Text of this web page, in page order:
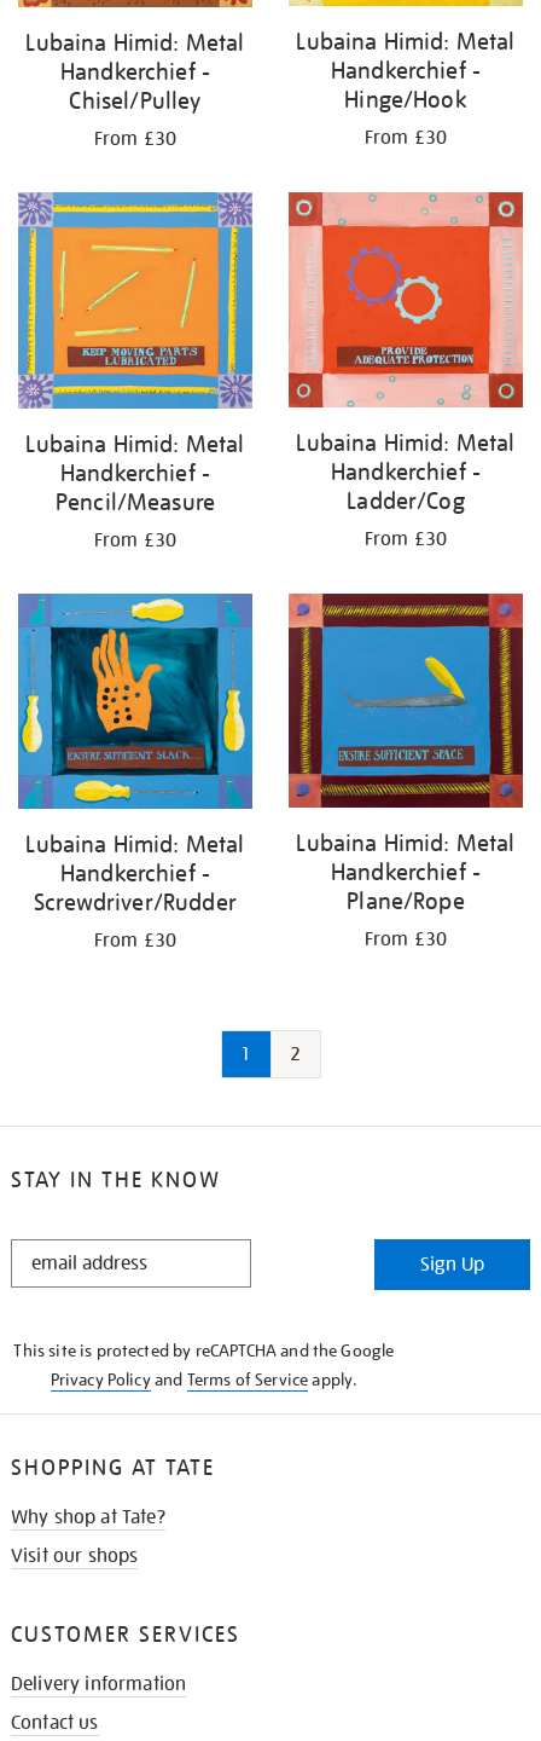
Lubaina Himid: Metal
Handkerchief -
Chisel/Pulley
From £30
Lubaina Himid: Metal
Handkerchief -
Hinge/Hook
From £30
Lubaina Himid: Metal
Handkerchief -
Pencil/Measure
From £30
Lubaina Himid: Metal
Handkerchief -
Ladder/Cog
From £30
Lubaina Himid: Metal
Handkerchief -
Screwdriver/Rudder
From £30
Lubaina Himid: Metal
Handkerchief -
Plane/Rope
From £30
1 2
STAY IN THE KNOW
STAY
Sign Up
This site is protected by reCAPTCHA and the Google
Privacy Policyand Terms of Serviceapply.
SHOPPING AT TATE
Why shop at Tate?
Visit our shops
CUSTOMER SERVICES
Delivery information
Contact us